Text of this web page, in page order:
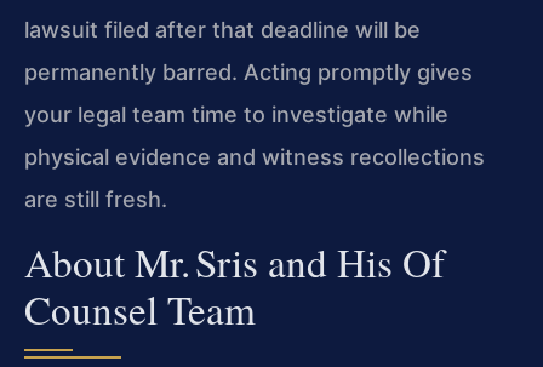
lawsuit filed after that deadline will be
permanently barred. Acting promptly gives
your legal team time to investigate while
physical evidence and witness recollections
are still fresh.
About Mr. Sris and His Of
Counsel Team